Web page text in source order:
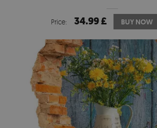
Price: 34.99 £ BUY NOW